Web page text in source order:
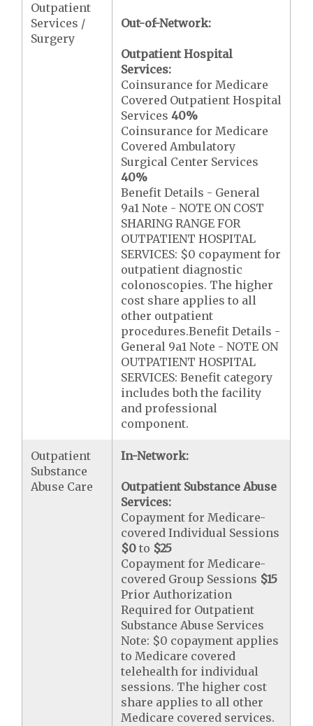
Outpatient
Services /
Surgery
Out-of-Network:
Outpatient Hospital
Services:
Coinsurance for Medicare
Covered Outpatient Hospital
Services40%
Coinsurance for Medicare
Covered Ambulatory
Surgical Center Services
40%
Benefit Details - General
9a1 Note - NOTE ON COST
SHARING RANGE FOR
OUTPATIENT HOSPITAL
SERVICES: $0 copayment for
outpatient diagnostic
colonoscopies. The higher
cost share applies to all
other outpatient
procedures.Benefit Details -
General 9a1 Note - NOTE ON
OUTPATIENT HOSPITAL
SERVICES: Benefit category
includes both the facility
and professional
component.
Outpatient
Substance
Abuse Care
In-Network:
Outpatient Substance Abuse
Services:
Copayment for Medicare-
covered Individual Sessions
$0 to $25
Copayment for Medicare-
covered Group Sessions $15
Prior Authorization
Required for Outpatient
Substance Abuse Services
Note: $0 copayment applies
to Medicare covered
telehealth for individual
sessions. The higher cost
share applies to all other
Medicare covered services.